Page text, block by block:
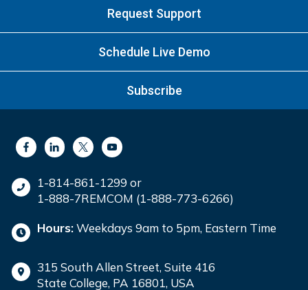
Request Support
Schedule Live Demo
Subscribe
1-814-861-1299 or
1-888-7REMCOM (1-888-773-6266)
Hours:Weekdays 9am to 5pm, Eastern Time
315 South Allen Street, Suite 416
State College, PA 16801, USA